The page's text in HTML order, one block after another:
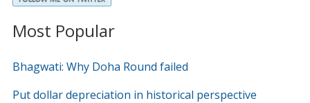
Most Popular
Bhagwati: Why Doha Round failed
Put dollar depreciation in historical perspective